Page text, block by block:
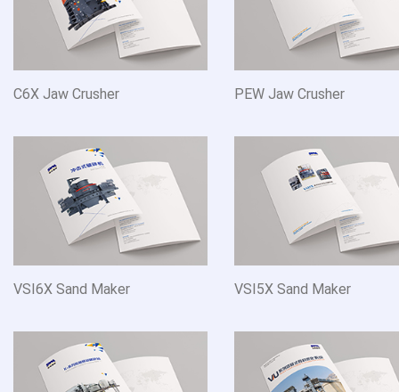
C6X Jaw Crusher PEW Jaw Crusher
VSI6X Sand Maker VSI5X Sand Maker